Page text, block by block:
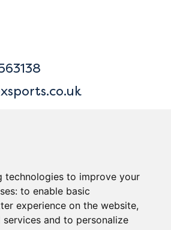
technologies to improve your
to enable basic
experience on the website,
and to personalize